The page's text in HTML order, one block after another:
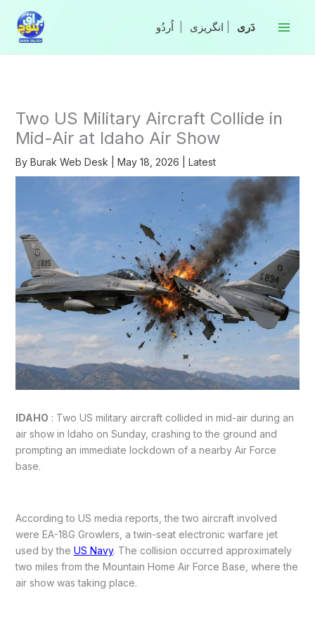
content
انگریزی
Two US Military Aircraft Collide in
Mid-Air at Idaho Air Show
By Burak Web Desk May 18, 2026 Latest
IDAHO : Two US military aircraft collided in mid-air during an
air show in Idaho on Sunday, crashing to the ground and
prompting an immediate lockdown of a nearby Air Force
base.
According to US media reports, the two aircraft involved
were EA-18G Growlers, a twin-seat electronic warfare jet
used by the US Navy. The collision occurred approximately
two miles from the Mountain Home Air Force Base, where the
air show was taking place.